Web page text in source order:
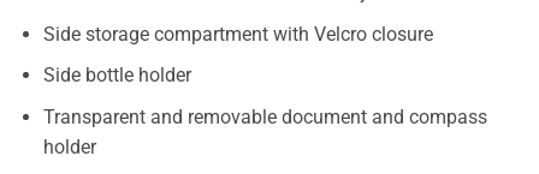
Side storage compartment with Velcro closure
Side bottle holder
Transparent and removable document and compass
holder